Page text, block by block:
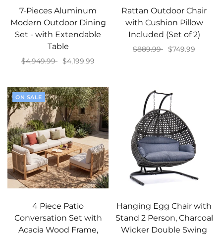
7-Pieces Aluminum
Modern Outdoor Dining
Set - with Extendable
Table
$4,949.99
$4,199.99
Rattan Outdoor Chair
with Cushion Pillow
Included (Set of 2)
$889.99
$749.99
ON SALE
4 Piece Patio
Conversation Set with
Acacia Wood Frame,
Hanging Egg Chair with
Stand 2 Person, Charcoal
Wicker Double Swing